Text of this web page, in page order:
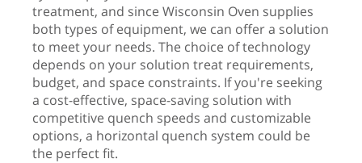
treatment, and since Wisconsin Oven supplies
both types of equipment, we can offer a solution
to meet your needs. The choice of technology
depends on your solution treat requirements,
budget, and space constraints. If you're seeking
a cost-effective, space-saving solution with
competitive quench speeds and customizable
options, a horizontal quench system could be
the perfect fit.